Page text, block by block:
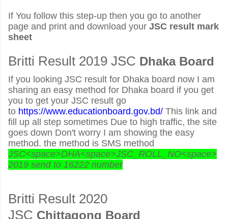
If You follow this step-up then you go to another
page and print and download your JSC result mark
sheet
Britti Result 2019 JSC Dhaka Board
If you looking JSC result for Dhaka board now I am
sharing an easy method for Dhaka board if you get
you to get your JSC result go
to https://www.educationboard.gov.bd/ This link and
fill up all step sometimes Due to high traffic, the site
goes down Don't worry I am showing the easy
method. the method is SMS method
JSC<space>DHA<space>JSC_ROLL_NO<space>
2019 send to 16222 number
Britti Result 2020
JSC Chittagong Board